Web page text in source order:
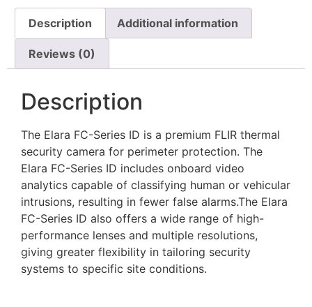
Description Additional information
Reviews (0)
Description
The Elara FC-Series ID is a premium FLIR thermal
security camera for perimeter protection. The
Elara FC-Series ID includes onboard video
analytics capable of classifying human or vehicular
intrusions, resulting in fewer false alarms.The Elara
FC-Series ID also offers a wide range of high-
performance lenses and multiple resolutions,
giving greater flexibility in tailoring security
systems to specific site conditions.